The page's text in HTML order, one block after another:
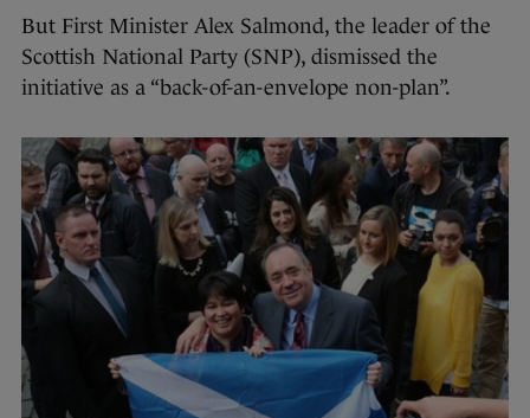
But First Minister Alex Salmond, the leader of the
Scottish National Party (SNP), dismissed the
initiative as a “back-of-an-envelope non-plan”.